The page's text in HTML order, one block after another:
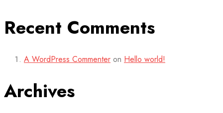
Recent Comments
A WordPress Commenter on Hello world!
Archives